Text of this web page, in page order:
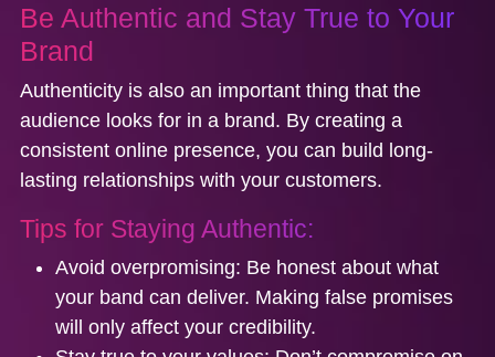
Be Authentic and Stay True to Your
Brand
Authenticity is also an important thing that the
audience looks for in a brand. By creating a
consistent online presence, you can build long-
lasting relationships with your customers.
Tips for Staying Authentic:
Avoid overpromising: Be honest about what
your band can deliver. Making false promises
will only affect your credibility.